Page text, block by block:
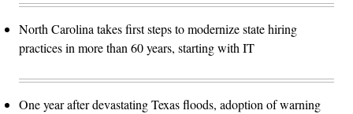
North Carolina takes first steps to modernize state hiring
practices in more than 60 years, starting with IT
One year after devastating Texas floods, adoption of warning